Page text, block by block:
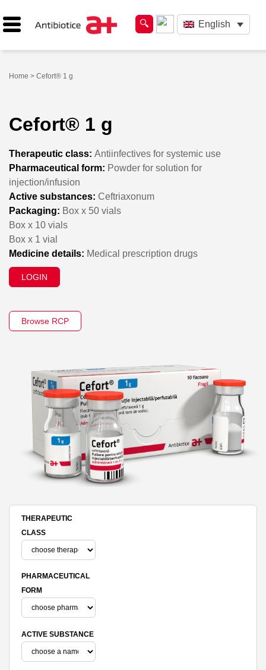
English
Home > Cefort® 1 g
Cefort® 1 g
Therapeutic class: Antiinfectives for systemic use
Pharmaceutical form: Powder for solution for
injection/infusion
Active substances: Ceftriaxonum
Packaging: Box x 50 vials
Box x 10 vials
Box x 1 vial
Medicine details: Medical prescription drugs
LOGIN
Browse RCP
THERAPEUTIC
CLASS
PHARMACEUTICAL
FORM
ACTIVE SUBSTANCE